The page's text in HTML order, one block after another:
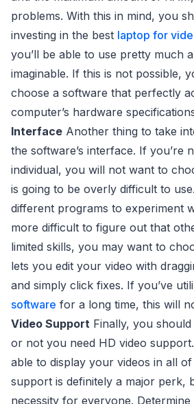
problems. With this in mind, you
investing in the best laptop for
you’ll be able to use pretty much
imaginable. If this is not possible,
choose a software that perfectly
computer’s hardware
Interface Another thing to take
the software’s interface. If you’re
individual, you will not want to
is going to be overly difficult to
different programs to experiment
more difficult to figure out that
limited skills, you may want to
lets you edit your video with
and simply click fixes. If you’ve
software for a long time, this will
Video Support Finally, you
or not you need HD video
able to display your videos in all
support is definitely a major perk,
necessity for everyone.